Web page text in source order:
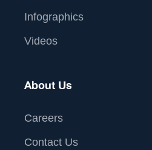
Infographics
Videos
About Us
Careers
Contact Us